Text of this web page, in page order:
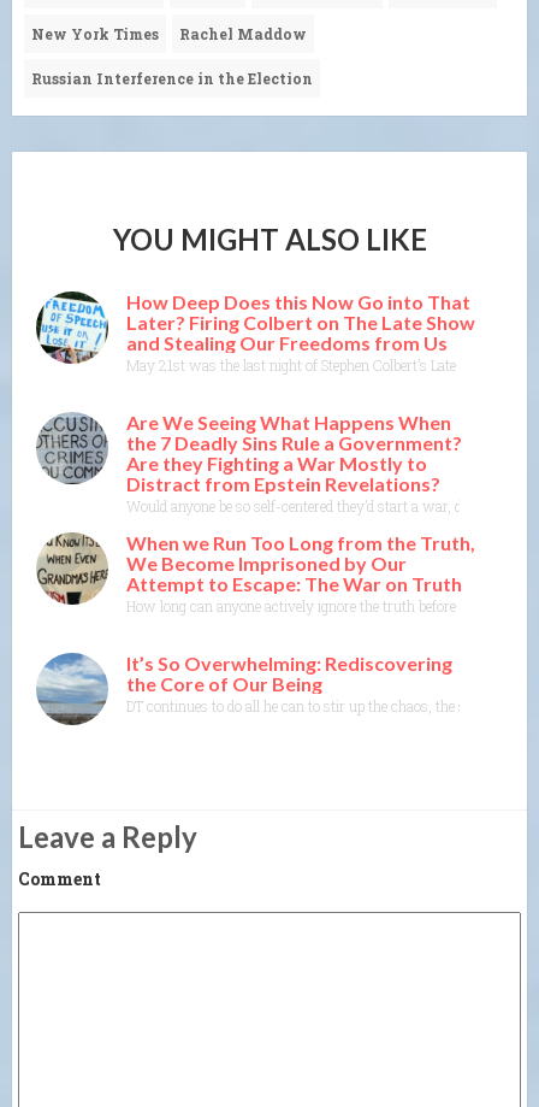
New York Times Rachel Maddow
Russian Interference in the Election
YOU MIGHT ALSO LIKE
How Deep Does this Now Go into That
Later? Firing Colbert on The Late Show
and Stealing Our Freedoms from Us
May 21st was the last night of Stephen Colbert’s Late Show on
Are We Seeing What Happens When
the 7 Deadly Sins Rule a Government?
Are they Fighting a War Mostly to
Distract from Epstein Revelations?
Would anyone be so self-centered they’d start a war, de-
When we Run Too Long from the Truth,
We Become Imprisoned by Our
Attempt to Escape: The War on Truth
How long can anyone actively ignore the truth before the truth
It’s So Overwhelming: Rediscovering
the Core of Our Being
DT continues to do all he can to stir up the chaos, the shock, the
Leave a Reply
Comment